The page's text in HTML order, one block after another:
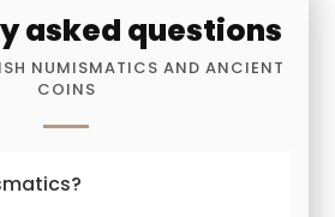
asked questions
NUMISMATICS AND ANCIENT
COINS